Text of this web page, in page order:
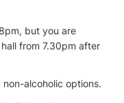
but you are
from 7.30pm after
alcoholic options.